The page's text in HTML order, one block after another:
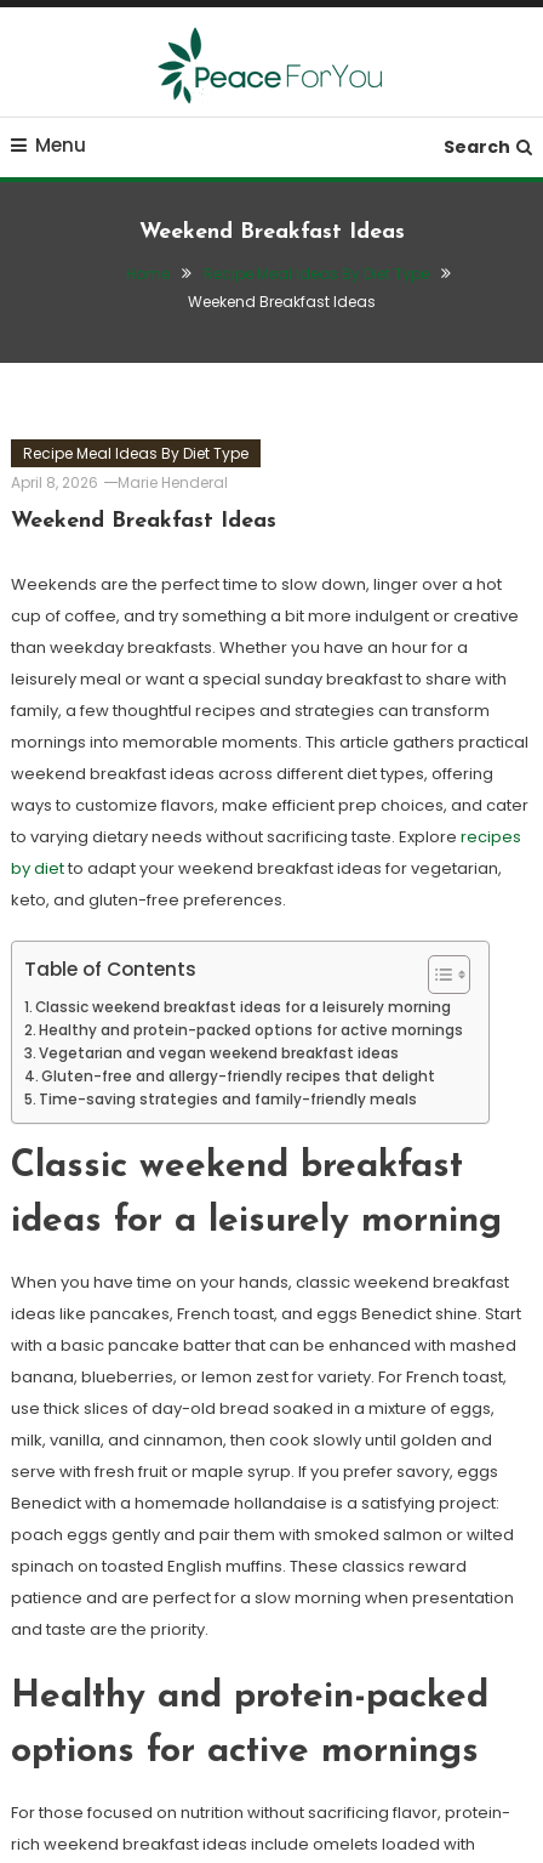
Skip
Peace ForYou
Move, nourish, rest, and thrive
Menu Search
Weekend Breakfast Ideas
Home
Recipe Meal Ideas By Diet Type
Weekend Breakfast Ideas
Recipe Meal Ideas By Diet Type
April 8, 2026
Marie Henderal
Weekend Breakfast Ideas
Weekends are the perfect time to slow down, linger over a hot
cup of coffee, and try something a bit more indulgent or creative
than weekday breakfasts. Whether you have an hour for a
leisurely meal or want a special sunday breakfast to share with
family, a few thoughtful recipes and strategies can transform
mornings into memorable moments. This article gathers practical
weekend breakfast ideas across different diet types, offering
ways to customize flavors, make efficient prep choices, and cater
to varying dietary needs without sacrificing taste. Explore recipes
by dietto adapt your weekend breakfast ideas for vegetarian,
keto, and gluten-free preferences.
Table of Contents
Classic weekend breakfast ideas for a leisurely morning
Healthy and protein-packed options for active mornings
Vegetarian and vegan weekend breakfast ideas
Gluten-free and allergy-friendly recipes that delight
Time-saving strategies and family-friendly meals
Classic weekend breakfast
ideas for a leisurely morning
When you have time on your hands, classic weekend breakfast
ideas like pancakes, French toast, and eggs Benedict shine. Start
with a basic pancake batter that can be enhanced with mashed
banana, blueberries, or lemon zest for variety. For French toast,
use thick slices of day-old bread soaked in a mixture of eggs,
milk, vanilla, and cinnamon, then cook slowly until golden and
serve with fresh fruit or maple syrup. If you prefer savory, eggs
Benedict with a homemade hollandaise is a satisfying project:
poach eggs gently and pair them with smoked salmon or wilted
spinach on toasted English muffins. These classics reward
patience and are perfect for a slow morning when presentation
and taste are the priority.
Healthy and protein-packed
options for active mornings
For those focused on nutrition without sacrificing flavor, protein-
rich weekend breakfast ideas include omelets loaded with